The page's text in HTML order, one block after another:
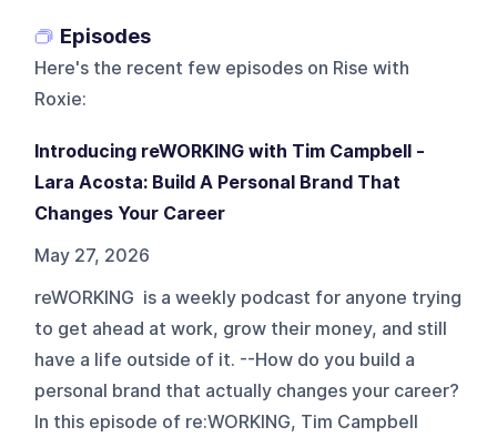
Episodes
Here's the recent few episodes on Rise with
Roxie:
Introducing reWORKING with Tim Campbell -
Lara Acosta: Build A Personal Brand That
Changes Your Career
May 27, 2026
reWORKING is a weekly podcast for anyone trying
to get ahead at work, grow their money, and still
have a life outside of it. --How do you build a
personal brand that actually changes your career?
In this episode of re:WORKING, Tim Campbell